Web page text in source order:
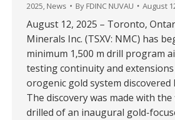
2025, News By FDINC NUVAU August
August 12, 2025 – Toronto,
Minerals Inc. (TSXV: NMC) has
minimum 1,500 m drill program
testing continuity and
orogenic gold system discovered
The discovery was made with
drilled of an inaugural gold-